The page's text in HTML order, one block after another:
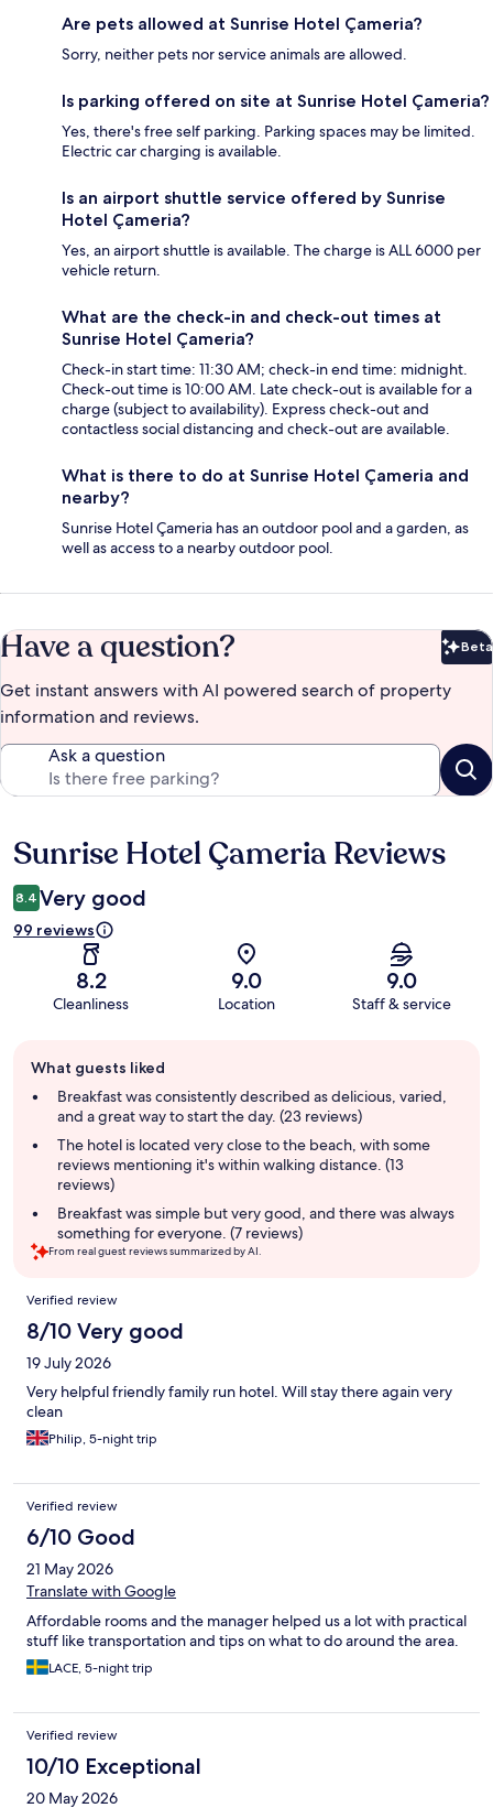
Are pets allowed at Sunrise Hotel Çameria?
Sorry, neither pets nor service animals are allowed.
Is parking offered on site at Sunrise Hotel Çameria?
Yes, there's free self parking. Parking spaces may be limited.
Electric car charging is available.
Is an airport shuttle service offered by Sunrise
Hotel Çameria?
Yes, an airport shuttle is available. The charge is ALL 6000 per
vehicle return.
What are the check-in and check-out times at
Sunrise Hotel Çameria?
Check-in start time: 11:30 AM; check-in end time: midnight.
Check-out time is 10:00 AM. Late check-out is available for a
charge (subject to availability). Express check-out and
contactless social distancing and check-out are available.
What is there to do at Sunrise Hotel Çameria and
nearby?
Sunrise Hotel Çameria has an outdoor pool and a garden, as
well as access to a nearby outdoor pool.
Have a question? Beta
Get instant answers with AI powered search of property
information and reviews.
Ask a question
Reviews
Sunrise Hotel Çameria Reviews
8.4 Very good
99 reviews
8.2
Cleanliness
9.0
Location
9.0
Staff & service
review
summary
What guests liked
Breakfast was consistently described as delicious, varied,
and a great way to start the day. (23 reviews)
The hotel is located very close to the beach, with some
reviews mentioning it's within walking distance. (13
reviews)
Breakfast was simple but very good, and there was always
something for everyone. (7 reviews)
From real guest reviews summarized by AI.
Reviews
Verified review
8/10 Very good
19 July 2026
Very helpful friendly family run hotel. Will stay there again very
clean
Philip, 5-night trip
Verified review
6/10 Good
21 May 2026
Translate with Google
Affordable rooms and the manager helped us a lot with practical
stuff like transportation and tips on what to do around the area.
LACE, 5-night trip
Verified review
10/10 Exceptional
20 May 2026